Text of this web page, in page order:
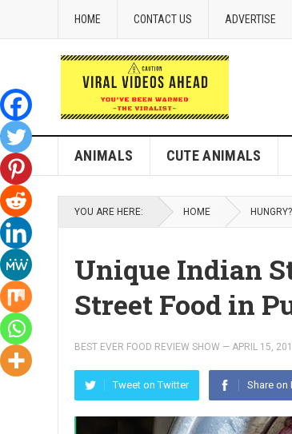
HOME CONTACT US ADVERTISE
ANIMALS CUTE ANIMALS
YOU ARE HERE: HOME HUNGRY?
Unique Indian
Street Food in
BEST EVER FOOD REVIEW SHOW — APRIL 15,
Tweet on Twitter Share on